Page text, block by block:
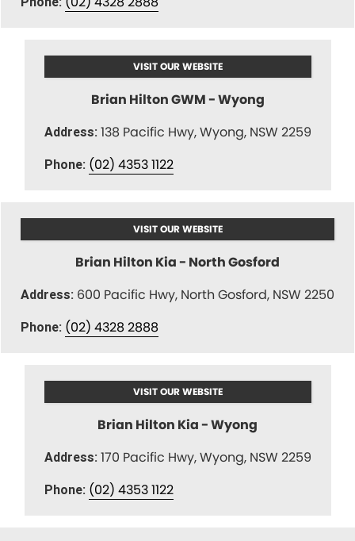
VISIT OUR WEBSITE
Brian Hilton GWM - Wyong
Address: 138 Pacific Hwy, Wyong, NSW 2259
Phone: (02) 4353 1122
VISIT OUR WEBSITE
Brian Hilton Kia - North Gosford
Address: 600 Pacific Hwy, North Gosford, NSW 2250
Phone: (02) 4328 2888
VISIT OUR WEBSITE
Brian Hilton Kia - Wyong
Address: 170 Pacific Hwy, Wyong, NSW 2259
Phone: (02) 4353 1122